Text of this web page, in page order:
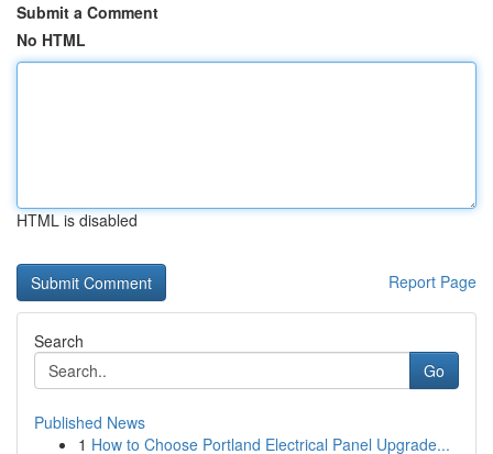
Submit a Comment
No HTML
HTML is disabled
Report Page
Search
Go
Published News
1 How to Choose Portland Electrical Panel Upgrade...